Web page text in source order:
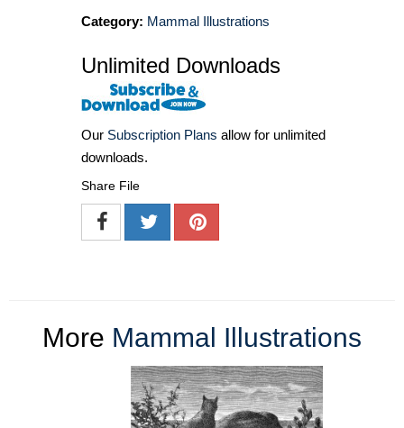
Category: Mammal Illustrations
Unlimited Downloads
Our Subscription Plans allow for unlimited
downloads.
Share File
More Mammal Illustrations